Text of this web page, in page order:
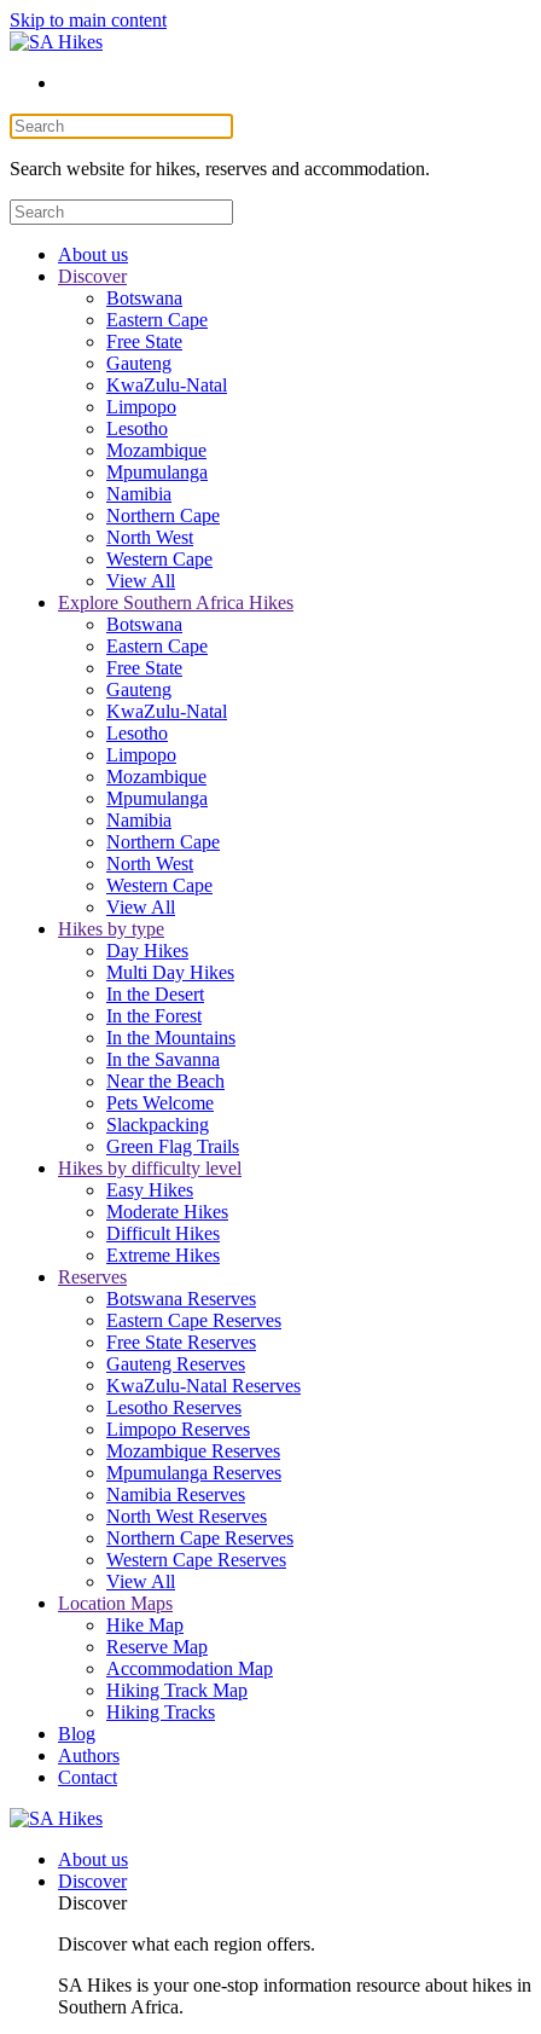
Skip to main content
Search website for hikes, reserves and accommodation.
About us
Discover
Botswana
Eastern Cape
Free State
Gauteng
KwaZulu-Natal
Limpopo
Lesotho
Mozambique
Mpumulanga
Namibia
Northern Cape
North West
Western Cape
View All
Explore Southern Africa Hikes
Botswana
Eastern Cape
Free State
Gauteng
KwaZulu-Natal
Lesotho
Limpopo
Mozambique
Mpumulanga
Namibia
Northern Cape
North West
Western Cape
View All
Hikes by type
Day Hikes
Multi Day Hikes
In the Desert
In the Forest
In the Mountains
In the Savanna
Near the Beach
Pets Welcome
Slackpacking
Green Flag Trails
Hikes by difficulty level
Easy Hikes
Moderate Hikes
Difficult Hikes
Extreme Hikes
Reserves
Botswana Reserves
Eastern Cape Reserves
Free State Reserves
Gauteng Reserves
KwaZulu-Natal Reserves
Lesotho Reserves
Limpopo Reserves
Mozambique Reserves
Mpumulanga Reserves
Namibia Reserves
North West Reserves
Northern Cape Reserves
Western Cape Reserves
View All
Location Maps
Hike Map
Reserve Map
Accommodation Map
Hiking Track Map
Hiking Tracks
Blog
Authors
Contact
About us
Discover
Discover
Discover what each region offers.
SA Hikes is your one-stop information resource about hikes in
Southern Africa.